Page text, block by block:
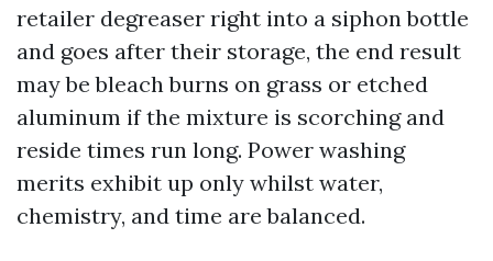
retailer degreaser right into a siphon bottle
and goes after their storage, the end result
may be bleach burns on grass or etched
aluminum if the mixture is scorching and
reside times run long. Power washing
merits exhibit up only whilst water,
chemistry, and time are balanced.